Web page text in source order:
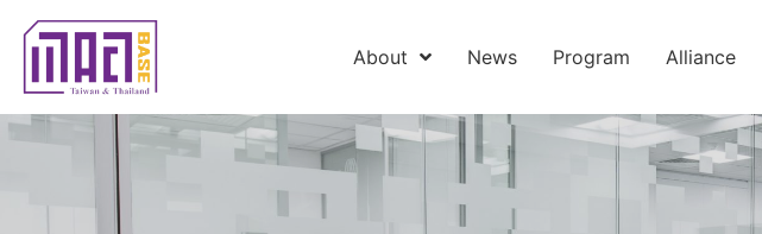
About News Program Alliance